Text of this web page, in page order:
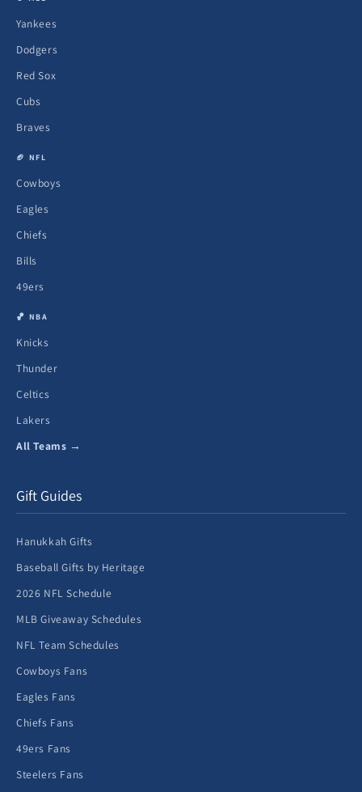
Yankees
Dodgers
Red Sox
Cubs
Braves
🏈 NFL
Cowboys
Eagles
Chiefs
Bills
49ers
🏀 NBA
Knicks
Thunder
Celtics
Lakers
All Teams →
Gift Guides
Hanukkah Gifts
Baseball Gifts by Heritage
2026 NFL Schedule
MLB Giveaway Schedules
NFL Team Schedules
Cowboys Fans
Eagles Fans
Chiefs Fans
49ers Fans
Steelers Fans